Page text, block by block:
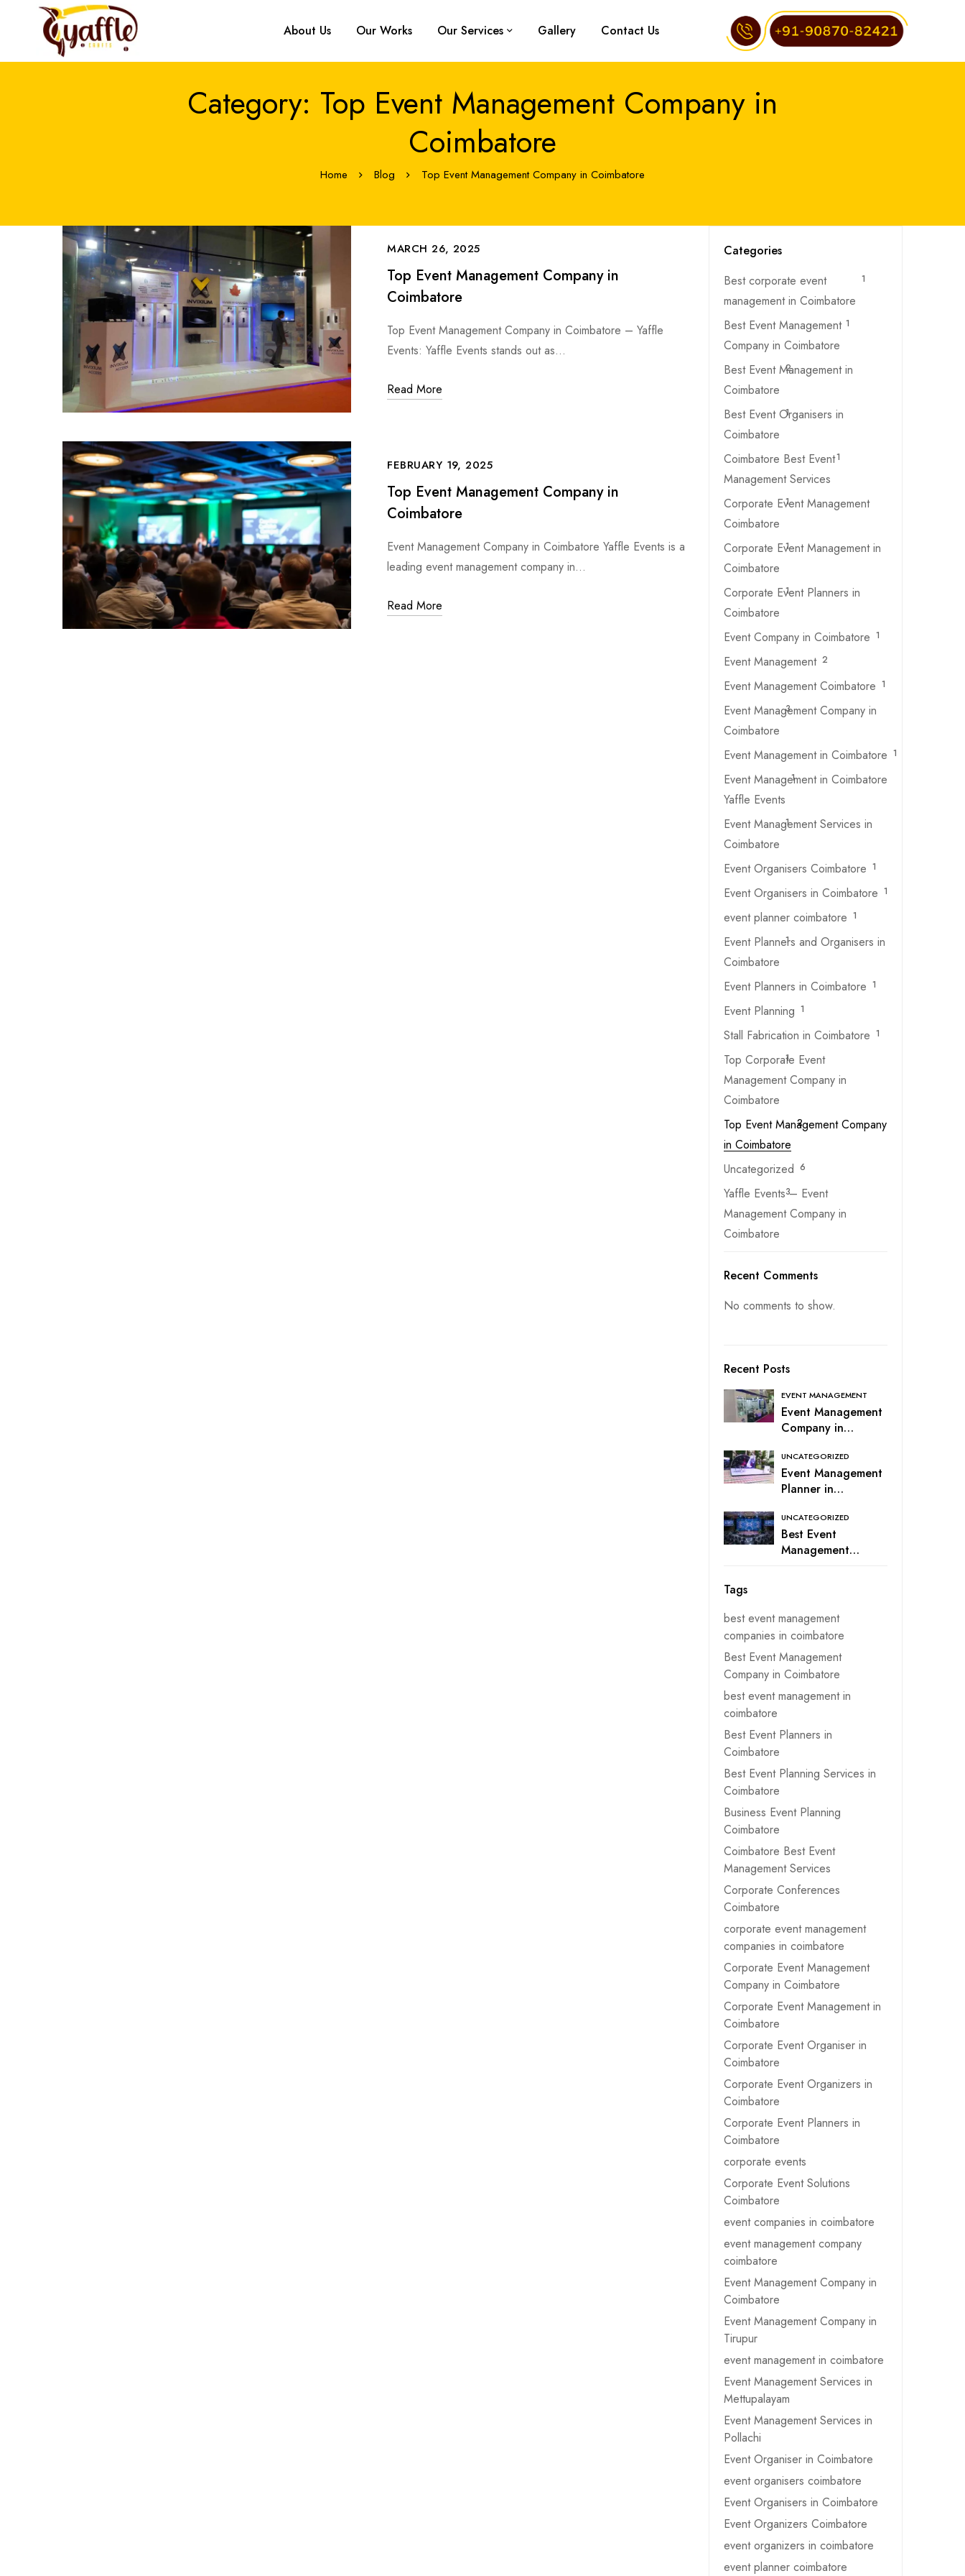
About Us Our Works Our Services Gallery Contact Us
Category: Top Event Management Company in
Coimbatore
Home Blog Top Event Management Company in Coimbatore
MARCH 26, 2025
Top Event Management Company in
Coimbatore
Top Event Management Company in Coimbatore – Yaffle
Events: Yaffle Events stands out as…
Read More
FEBRUARY 19, 2025
Top Event Management Company in
Coimbatore
Event Management Company in Coimbatore Yaffle Events is a
leading event management company in…
Read More
Categories
Best corporate event
management in Coimbatore
1
Best Event Management
Company in Coimbatore
1
Best Event Management in
Coimbatore
2
Best Event Organisers in
Coimbatore
1
Coimbatore Best Event
Management Services
1
Corporate Event Management
Coimbatore
1
Corporate Event Management in
Coimbatore
1
Corporate Event Planners in
Coimbatore
1
Event Company in Coimbatore 1
Event Management 2
Event Management Coimbatore 1
Event Management Company in
Coimbatore
3
Event Management in Coimbatore 1
Event Management in Coimbatore
Yaffle Events
1
Event Management Services in
Coimbatore
1
Event Organisers Coimbatore 1
Event Organisers in Coimbatore 1
event planner coimbatore 1
Event Planners and Organisers in
Coimbatore
1
Event Planners in Coimbatore 1
Event Planning 1
Stall Fabrication in Coimbatore 1
Top Corporate Event
Management Company in
Coimbatore
1
Top Event Management Company
in Coimbatore
2
Uncategorized 6
Yaffle Events – Event
Management Company in
Coimbatore
3
Recent Comments
No comments to show.
Recent Posts
EVENT MANAGEMENT
Event Management
Company in
UNCATEGORIZED
Event Management
Planner in
UNCATEGORIZED
Best Event
Management
Tags
best event management
companies in coimbatore
Best Event Management
Company in Coimbatore
best event management in
coimbatore
Best Event Planners in
Coimbatore
Best Event Planning Services in
Coimbatore
Business Event Planning
Coimbatore
Coimbatore Best Event
Management Services
Corporate Conferences
Coimbatore
corporate event management
companies in coimbatore
Corporate Event Management
Company in Coimbatore
Corporate Event Management in
Coimbatore
Corporate Event Organiser in
Coimbatore
Corporate Event Organizers in
Coimbatore
Corporate Event Planners in
Coimbatore
corporate events
Corporate Event Solutions
Coimbatore
event companies in coimbatore
event management company
coimbatore
Event Management Company in
Coimbatore
Event Management Company in
Tirupur
event management in coimbatore
Event Management Services in
Mettupalayam
Event Management Services in
Pollachi
Event Organiser in Coimbatore
event organisers coimbatore
Event Organisers in Coimbatore
Event Organizers Coimbatore
event organizers in coimbatore
event planner coimbatore